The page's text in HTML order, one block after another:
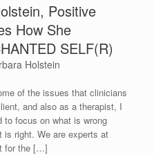
Positive
How She
SELF(R)
Holstein
of the issues that clinicians
and also as a therapist, I
to focus on what is wrong
is right. We are experts at
for the […]